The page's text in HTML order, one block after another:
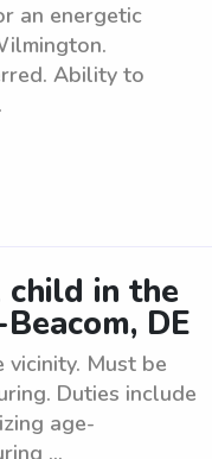
an energetic
Ability to
in the
DE
Must be
Duties include
age-
...